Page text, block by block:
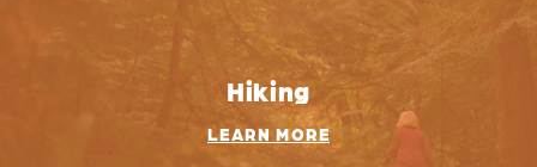
Hiking
LEARN MORE